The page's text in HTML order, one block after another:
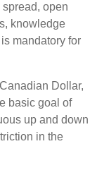
open
knowledge
mandatory for
Dollar,
basic goal of
up and down
in the